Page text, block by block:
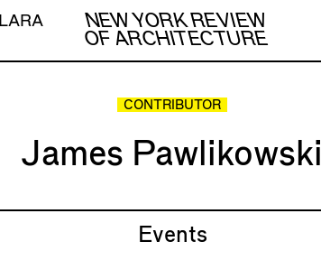
NEW YORK REVIEW
OF ARCHITECTURE
LARA
CONTRIBUTOR
James Pawlikowski
Events